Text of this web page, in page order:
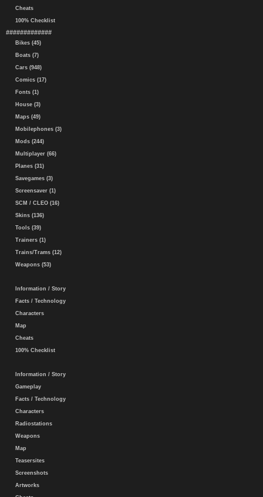
Cheats
100% Checklist
#############
Bikes (45)
Boats (7)
Cars (948)
Comics (17)
Fonts (1)
House (3)
Maps (49)
Mobilephones (3)
Mods (244)
Multiplayer (66)
Planes (31)
Savegames (3)
Screensaver (1)
SCM / CLEO (16)
Skins (136)
Tools (39)
Trainers (1)
Trains/Trams (12)
Weapons (53)
Information / Story
Facts / Technology
Characters
Map
Cheats
100% Checklist
Information / Story
Gameplay
Facts / Technology
Characters
Radiostations
Weapons
Map
Teasersites
Screenshots
Artworks